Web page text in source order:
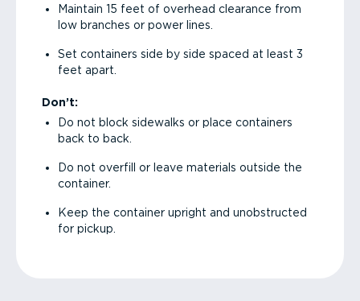
Maintain 15 feet of overhead clearance from
low branches or power lines.
Set containers side by side spaced at least 3
feet apart.
Don’t:
Do not block sidewalks or place containers
back to back.
Do not overfill or leave materials outside the
container.
Keep the container upright and unobstructed
for pickup.